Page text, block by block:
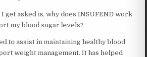
get asked is, why does INSUFEND work
my blood sugar levels?
to assist in maintaining healthy blood
weight management. It has helped